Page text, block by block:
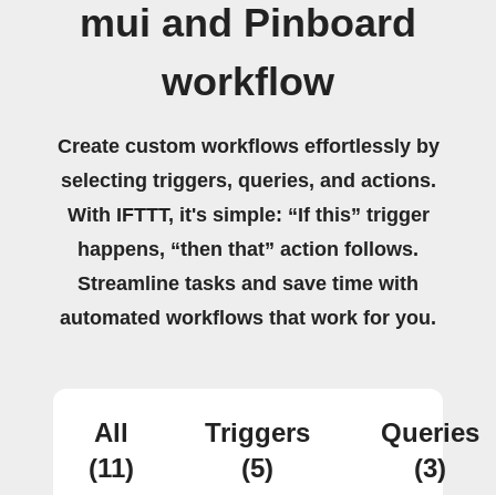
mui and Pinboard
workflow
Create custom workflows effortlessly by
selecting triggers, queries, and actions.
With IFTTT, it's simple: “If this” trigger
happens, “then that” action follows.
Streamline tasks and save time with
automated workflows that work for you.
All
(11)
Triggers
(5)
Queries
(3)